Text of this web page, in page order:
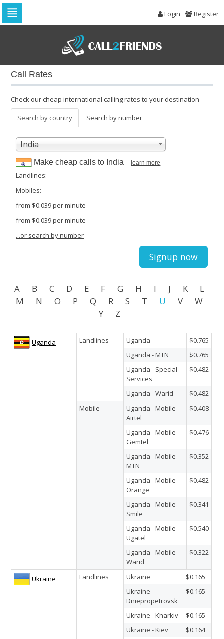
to
content
Login Register
Call Rates
Check our cheap international calling rates to your destination
Search by country Search by number
India
Make cheap calls to India learn more
Landlines:
Mobiles:
from $0.039per minute
from $0.039per minute
...or search by number
Signup now
A B C D E F G H I J K
L
M
N O P Q R S T U V
W
Y
Z
Uganda Landlines Uganda
$0.765
Uganda - MTN
$0.765
Uganda - Special
Services
$0.482
Uganda - Warid
$0.482
Mobile
Uganda - Mobile -
Airtel
$0.408
Uganda - Mobile -
Gemtel
$0.476
Uganda - Mobile -
MTN
$0.352
Uganda - Mobile -
Orange
$0.482
Uganda - Mobile -
Smile
$0.341
Uganda - Mobile -
Ugatel
$0.540
Uganda - Mobile -
Warid
$0.322
Ukraine Landlines Ukraine
$0.165
Ukraine -
Dniepropetrovsk
$0.165
Ukraine - Kharkiv
$0.165
Ukraine - Kiev
$0.164